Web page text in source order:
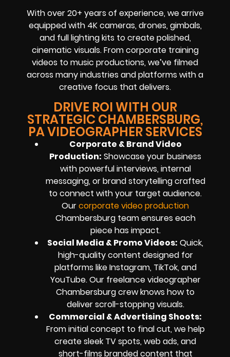
With over 20+ years of experience, we arrive
equipped with 4K cameras, drones, gimbals,
and full lighting kits to create polished,
cinematic visuals. From corporate training
videos to music productions, we’ve filmed
across many industries and platforms with a
creative focus that delivers.
DRIVE ROI WITH OUR
STRATEGIC CHAMBERSBURG,
PA VIDEOGRAPHER SERVICES
Corporate & Brand Video
Production: Showcase your business
with powerful interviews, internal
messaging, or brand storytelling crafted
to connect with your target audience.
Ourcorporate video production
Chambersburg team ensures each
piece has impact.
Social Media & Promo Videos: Quick,
high-quality content designed for
platforms like Instagram, TikTok, and
YouTube. Our freelance videographer
Chambersburg crew knows how to
deliver scroll-stopping visuals.
Commercial & Advertising Shoots:
From initial concept to final cut, we help
create sleek TV spots, web ads, and
short-films branded content that